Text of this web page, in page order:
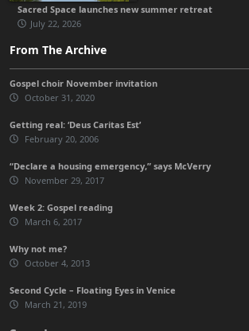
Sacred Space launches new summer retreat
July 22, 2026
From The Archive
Gospel choir November invitation
October 31, 2020
Getting real: ‘Deus Caritas Est’
February 20, 2006
“Declare a housing emergency,” says McVerry
November 29, 2017
Week 2: Gospel reading
March 6, 2017
Why not me?
October 4, 2013
Second Cycle – Floating Eyes in Venice
March 21, 2019